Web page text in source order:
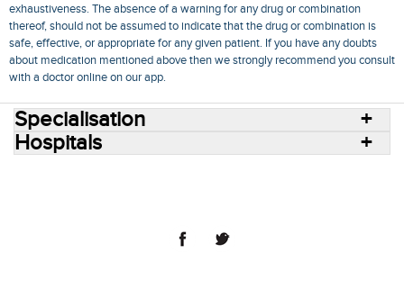
exhaustiveness. The absence of a warning for any drug or combination
thereof, should not be assumed to indicate that the drug or combination is
safe, effective, or appropriate for any given patient. If you have any doubts
about medication mentioned above then we strongly recommend you consult
with a doctor online on our app.
Specialisation
Hospitals